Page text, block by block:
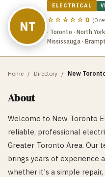
NT
ELECTRICAL
☆☆☆☆☆ 0 (0
· Toronto · North
Mississauga ·
Home / Directory / New
About
Welcome to New Toronto
reliable, professional
Greater Toronto Area. Our
brings years of experience
whether it's a simple